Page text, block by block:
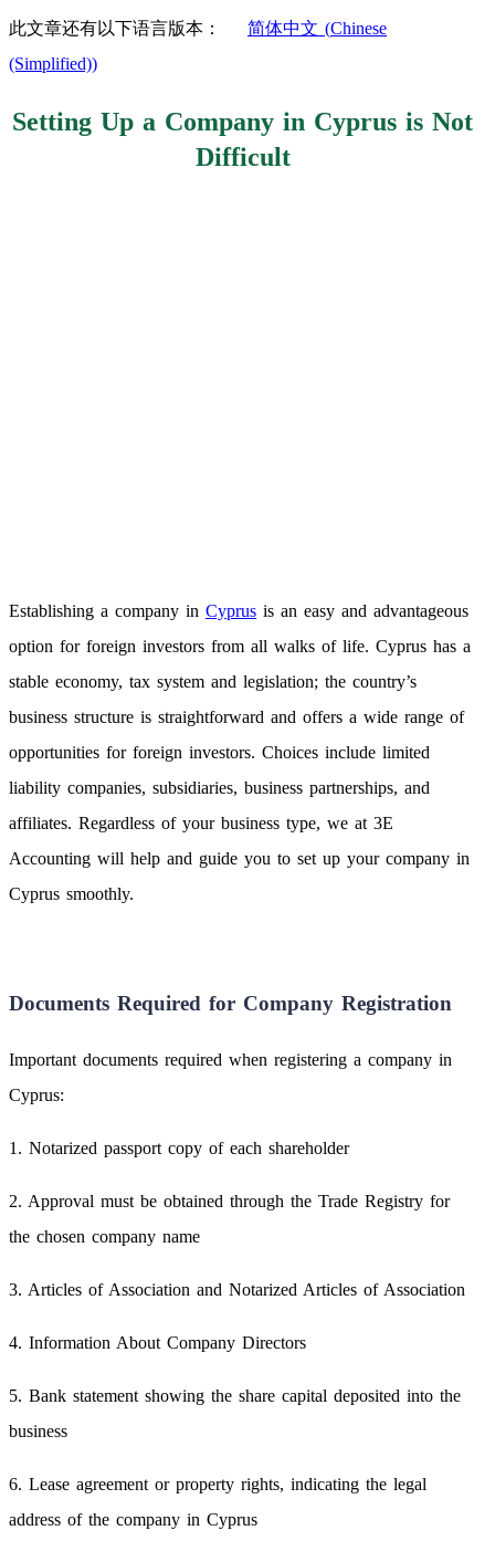
此文章还有以下语言版本： 简体中文 (Chinese
(Simplified))
Setting Up a Company in Cyprus is Not
Difficult
Establishing a company in Cyprus is an easy and advantageous
option for foreign investors from all walks of life. Cyprus has a
stable economy, tax system and legislation; the country’s
business structure is straightforward and offers a wide range of
opportunities for foreign investors. Choices include limited
liability companies, subsidiaries, business partnerships, and
affiliates. Regardless of your business type, we at 3E
Accounting will help and guide you to set up your company in
Cyprus smoothly.
Documents Required for Company Registration
Important documents required when registering a company in
Cyprus:
1. Notarized passport copy of each shareholder
2. Approval must be obtained through the Trade Registry for
the chosen company name
3. Articles of Association and Notarized Articles of Association
4. Information About Company Directors
5. Bank statement showing the share capital deposited into the
business
6. Lease agreement or property rights, indicating the legal
address of the company in Cyprus